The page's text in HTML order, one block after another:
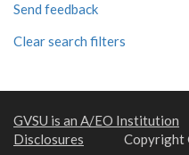
Send feedback
Clear search filters
GVSU is an A/EO Institution
Disclosures
Copyright